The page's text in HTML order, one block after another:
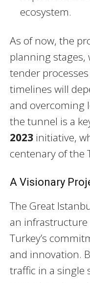
ecosystem.
As of now, the
planning stages,
tender
timelines will
and overcoming
the tunnel is a
2023 initiative,
centenary of the
A Visionary
The Great
an infrastructure
Turkey’s
and innovation.
traffic in a single